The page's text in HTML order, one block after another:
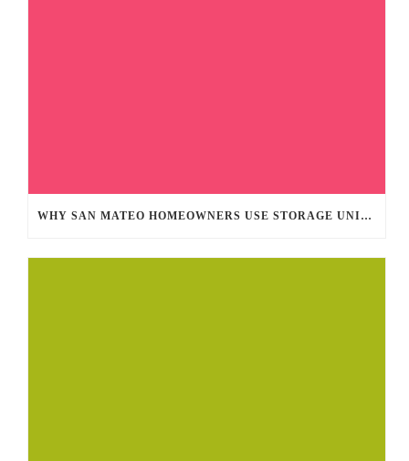
WHY SAN MATEO HOMEOWNERS USE STORAGE UNITS YEAR-ROUND